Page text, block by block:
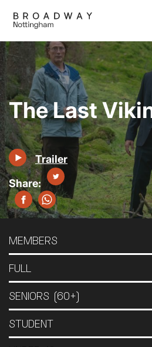
main
content
The Last
Trailer
MEMBERS
FULL
SENIORS (60+)
STUDENT